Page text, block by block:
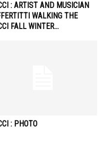
: ARTIST AND MUSICIAN
WALKING THE
FALL WINTER…
: PHOTO